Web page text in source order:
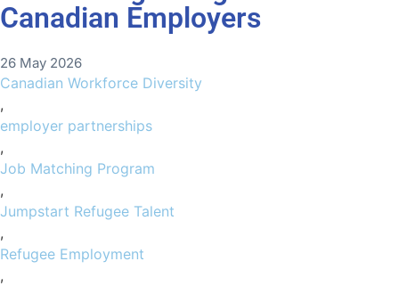
Canadian Employers
26 May 2026
Canadian Workforce Diversity
,
employer partnerships
,
Job Matching Program
,
Jumpstart Refugee Talent
,
Refugee Employment
,